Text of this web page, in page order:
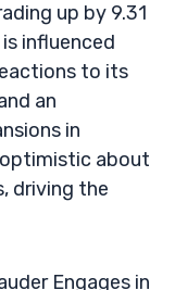
up by 9.31
influenced
to its
an
in
about
driving the
Engages in